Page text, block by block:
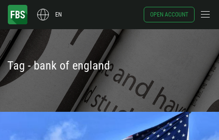
EN OPEN ACCOUNT
Tag - bank of england